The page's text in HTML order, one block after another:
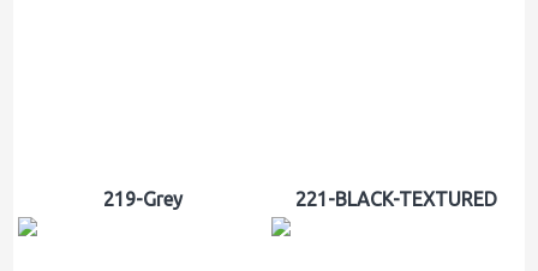
219-Grey 221-BLACK-TEXTURED